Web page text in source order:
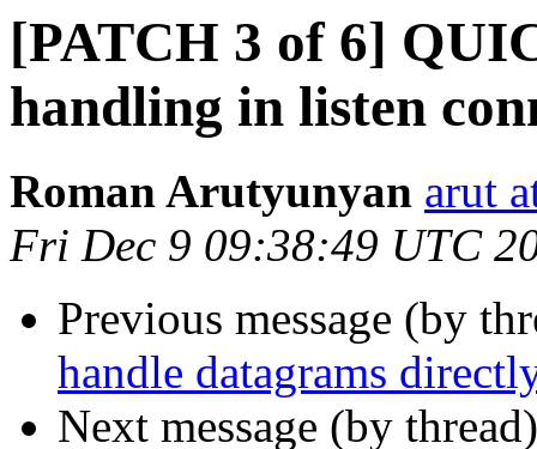
[PATCH 3 of 6]
handling in listen
Roman Arutyunyan arut
Fri Dec 9 09:38:49 UTC
Previous message (by
handle datagrams
Next message (by